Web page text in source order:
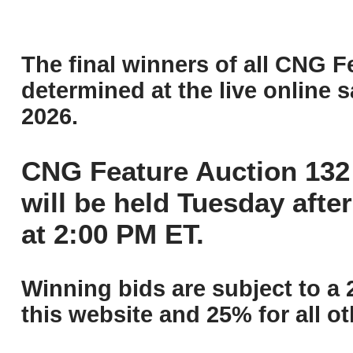
The final winners of all CNG
determined at the live online
2026.
CNG Feature Auction
will be held Tuesday
at 2:00 PM ET.
Winning bids are subject to a
this website and 25% for all